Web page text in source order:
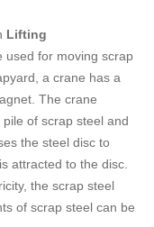
Lifting
used for moving scrap
a crane has a
The crane
of scrap steel and
the steel disc to
attracted to the disc.
the scrap steel
of scrap steel can be